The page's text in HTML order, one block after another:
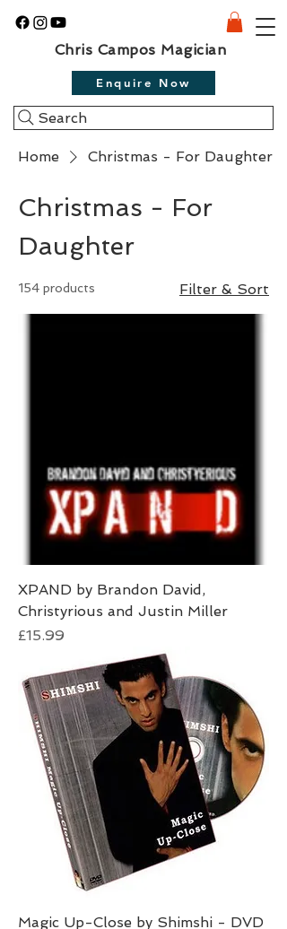
Chris Campos Magician
Enquire Now
Search
Home Christmas - For Daughter
Christmas - For
Daughter
154 products Filter & Sort
XPAND by Brandon David,
Christyrious and Justin Miller
Price
£15.99
Magic Up-Close by Shimshi - DVD